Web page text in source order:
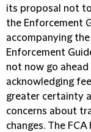
its proposal not
the Enforcement
accompanying
Enforcement
not now go
acknowledging
greater certainty
concerns about
changes. The